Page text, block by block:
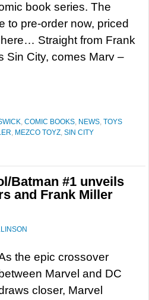
book series. The
to pre-order now, priced
Straight from Frank
Sin City, comes Marv –
, COMIC BOOKS, NEWS, TOYS
, MEZCO TOYZ, SIN CITY
Batman #1 unveils
and Frank Miller
the epic crossover
between Marvel and DC
closer, Marvel